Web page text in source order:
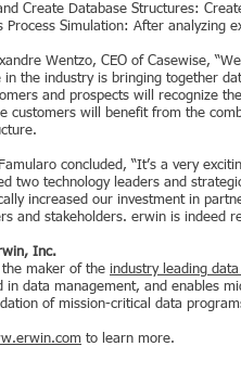
Create Database Structures:
Process Simulation: After analyzing
Wentzo, CEO of Casewise,
in the industry is bringing together
and prospects will recognize
customers will benefit from the
concluded, “It’s a very
two technology leaders and
increased our investment in
and stakeholders. erwin is indeed
Inc.
maker of the industry leading
in data management, and enables
of mission-critical data
to learn more.